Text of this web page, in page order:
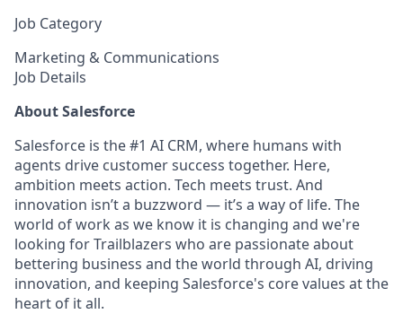
Job Category
Marketing & Communications
Job Details
About Salesforce
Salesforce is the #1 AI CRM, where humans with
agents drive customer success together. Here,
ambition meets action. Tech meets trust. And
innovation isn’t a buzzword — it’s a way of life. The
world of work as we know it is changing and we're
looking for Trailblazers who are passionate about
bettering business and the world through AI, driving
innovation, and keeping Salesforce's core values at the
heart of it all.